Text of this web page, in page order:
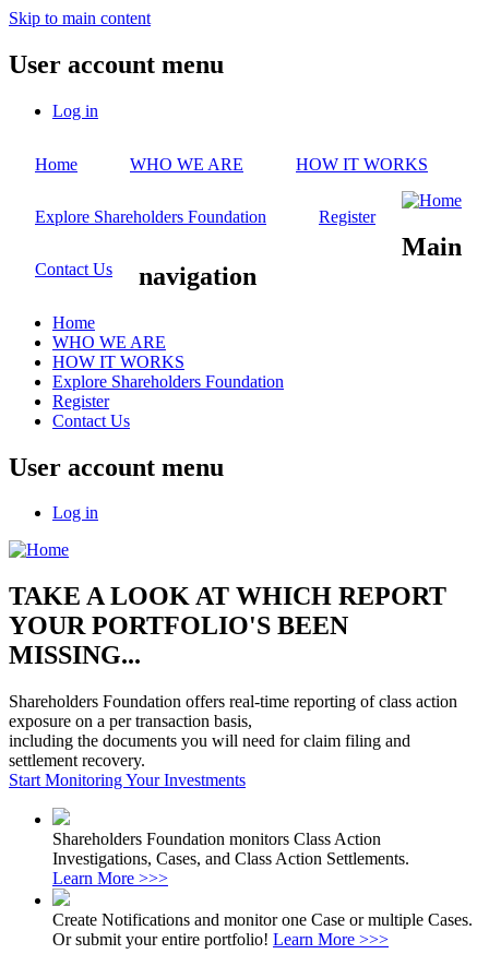
Skip to main content
User account menu
Log in
Home WHO WE ARE HOW IT WORKS
Explore Shareholders Foundation Register
Contact Us
Main
navigation
Home
WHO WE ARE
HOW IT WORKS
Explore Shareholders Foundation
Register
Contact Us
User account menu
Log in
TAKE A LOOK AT WHICH REPORT
YOUR PORTFOLIO'S BEEN
MISSING...
Shareholders Foundation offers real-time reporting of class action
exposure on a per transaction basis,
including the documents you will need for claim filing and
settlement recovery.
Start Monitoring Your Investments
Shareholders Foundation monitors Class Action
Investigations, Cases, and Class Action Settlements.
Learn More >>>
Create Notifications and monitor one Case or multiple Cases.
Or submit your entire portfolio! Learn More >>>